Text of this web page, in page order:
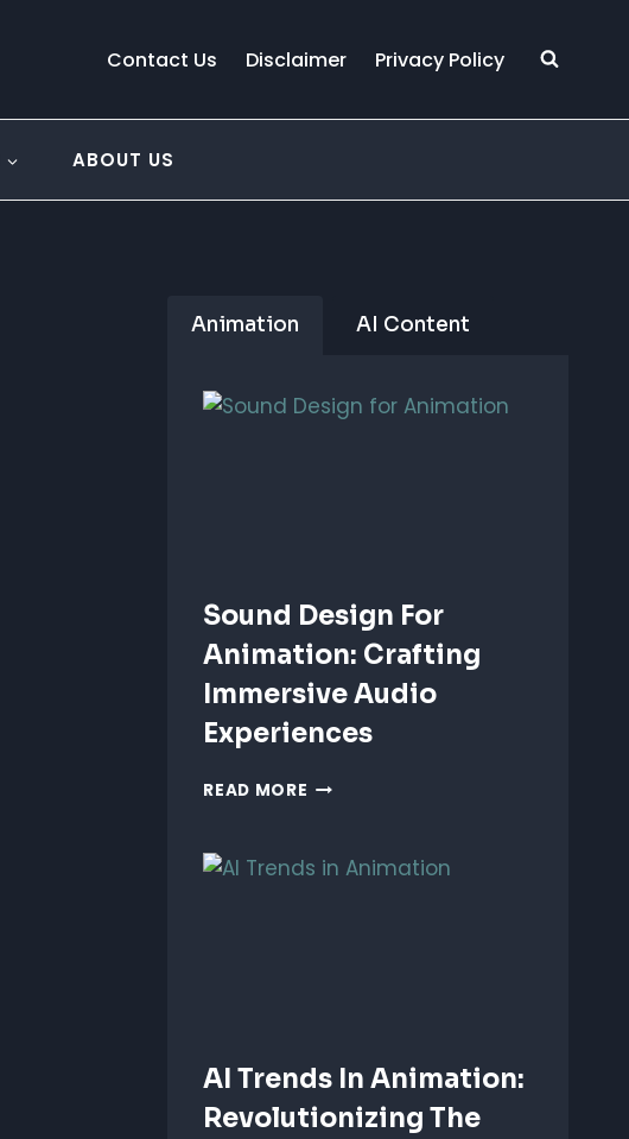
Contact Us Disclaimer Privacy Policy
ABOUT US
Animation AI Content
Sound Design For
Animation: Crafting
Immersive Audio
Experiences
READ MORE SOUND
ANIMATION:
AI Trends In Animation:
Revolutionizing The